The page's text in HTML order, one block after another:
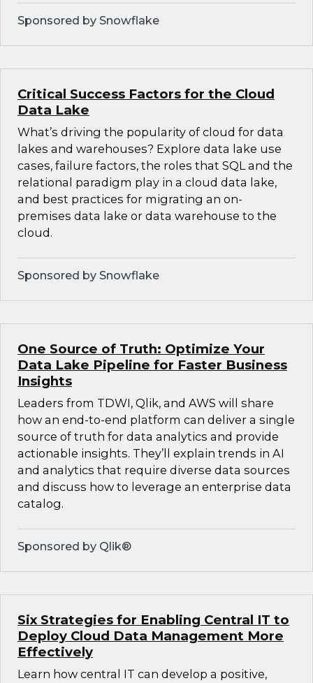
Sponsored by Snowflake
Critical Success Factors for the Cloud
Data Lake
What’s driving the popularity of cloud for data
lakes and warehouses? Explore data lake use
cases, failure factors, the roles that SQL and the
relational paradigm play in a cloud data lake,
and best practices for migrating an on-
premises data lake or data warehouse to the
cloud.
Sponsored by Snowflake
One Source of Truth: Optimize Your
Data Lake Pipeline for Faster Business
Insights
Leaders from TDWI, Qlik, and AWS will share
how an end-to-end platform can deliver a single
source of truth for data analytics and provide
actionable insights. They’ll explain trends in AI
and analytics that require diverse data sources
and discuss how to leverage an enterprise data
catalog.
Sponsored by Qlik®
Six Strategies for Enabling Central IT to
Deploy Cloud Data Management More
Effectively
Learn how central IT can develop a positive,